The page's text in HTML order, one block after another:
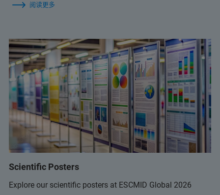
阅读更多
Scientific Posters
Explore our scientific posters at ESCMID Global 2026